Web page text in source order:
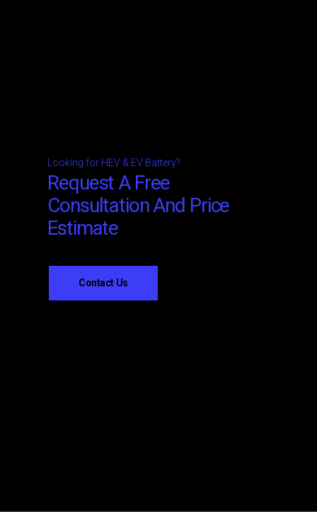
Looking for HEV & EV Battery?
Request A Free
Consultation And Price
Estimate
Contact Us